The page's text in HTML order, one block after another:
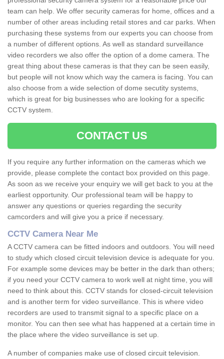
team can help. We offer security cameras for home, offices and a
number of other areas including retail stores and car parks. When
purchasing these systems from our experts you can choose from
a number of different options. As well as standard surveillance
video recorders we also offer the option of a dome camera. The
great thing about these cameras is that they can be seen easily,
but people will not know which way the camera is facing. You can
also choose from a wide selection of dome secutity systems,
which is great for big businesses who are looking for a specific
CCTV system.
CONTACT US
If you require any further information on the cameras which we
provide, please complete the contact box provided on this page.
As soon as we receive your enquiry we will get back to you at the
earliest opportunity. Our professional team will be happy to
answer any questions or queries regarding the security
camcorders and will give you a price if necessary.
CCTV Camera Near Me
A CCTV camera can be fitted indoors and outdoors. You will need
to study which closed circuit television device is adequate for you.
For example some devices may be better in the dark than others;
if you need your CCTV camera to work well at night time, you will
need to think about this. CCTV stands for closed-circuit television
and is another term for video surveillance. This is where video
recorders are used to transmit signal to a specific place on a
monitor. You can then see what has happened at a certain time in
the place where the video surveillance is set up.
A number of companies make use of closed circuit television.